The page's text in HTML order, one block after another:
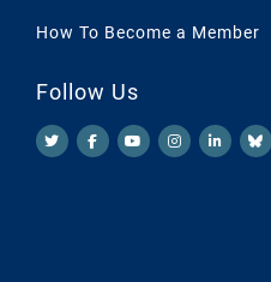
How To Become a Member
Follow Us